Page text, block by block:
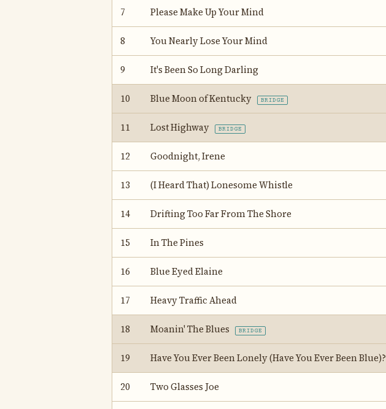
7 Please Make Up Your Mind
8 You Nearly Lose Your Mind
9 It's Been So Long Darling
10 Blue Moon of Kentucky BRIDGE
11 Lost Highway BRIDGE
12 Goodnight, Irene
13 (I Heard That) Lonesome Whistle
14 Drifting Too Far From The Shore
15 In The Pines
16 Blue Eyed Elaine
17 Heavy Traffic Ahead
18 Moanin' The Blues BRIDGE
19 Have You Ever Been Lonely (Have You Ever Been Blue)?
20 Two Glasses Joe